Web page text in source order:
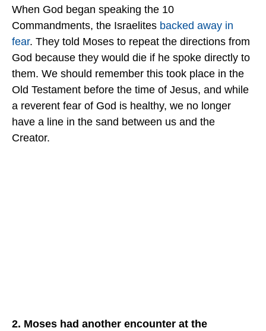
When God began speaking the 10
Commandments, the Israelites backed away in
fear. They told Moses to repeat the directions from
God because they would die if he spoke directly to
them. We should remember this took place in the
Old Testament before the time of Jesus, and while
a reverent fear of God is healthy, we no longer
have a line in the sand between us and the
Creator.
2. Moses had another encounter at the